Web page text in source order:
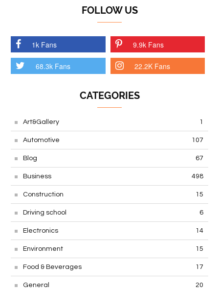
FOLLOW US
1k Fans 9.9k Fans
68.3k Fans 22.2K Fans
CATEGORIES
Art&Gallery 1
Automotive 107
Blog 67
Business 498
Construction 15
Driving school 6
Electronics 14
Environment 15
Food & Beverages 17
General 20